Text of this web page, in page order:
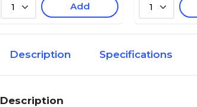
1 Add 1
Description Specifications
Description